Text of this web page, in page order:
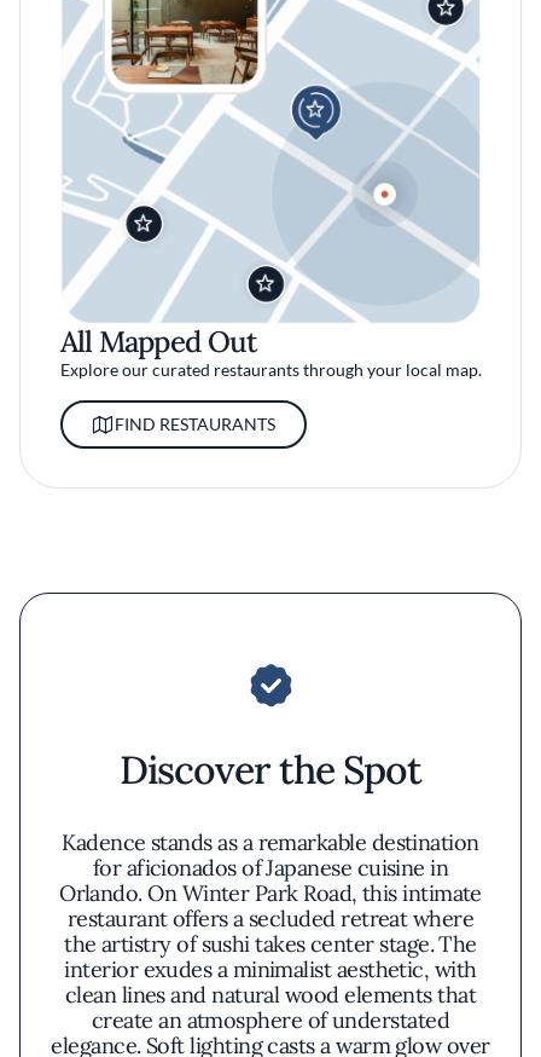
All Mapped Out
Explore our curated restaurants through your local map.
FIND RESTAURANTS
Discover the Spot
Kadence stands as a remarkable destination
for aficionados of Japanese cuisine in
Orlando. On Winter Park Road, this intimate
restaurant offers a secluded retreat where
the artistry of sushi takes center stage. The
interior exudes a minimalist aesthetic, with
clean lines and natural wood elements that
create an atmosphere of understated
elegance. Soft lighting casts a warm glow over